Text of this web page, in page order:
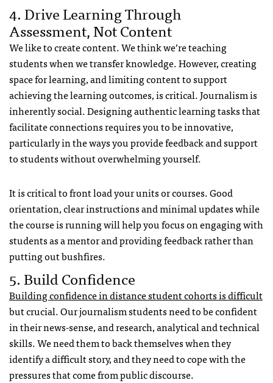
4. Drive Learning Through
Assessment, Not Content
We like to create content. We think we’re teaching
students when we transfer knowledge. However, creating
space for learning, and limiting content to support
achieving the learning outcomes, is critical. Journalism is
inherently social. Designing authentic learning tasks that
facilitate connections requires you to be innovative,
particularly in the ways you provide feedback and support
to students without overwhelming yourself.
It is critical to front load your units or courses. Good
orientation, clear instructions and minimal updates while
the course is running will help you focus on engaging with
students as a mentor and providing feedback rather than
putting out bushfires.
5. Build Confidence
Building confidence in distance student cohorts is difficult
but crucial. Our journalism students need to be confident
in their news-sense, and research, analytical and technical
skills. We need them to back themselves when they
identify a difficult story, and they need to cope with the
pressures that come from public discourse.